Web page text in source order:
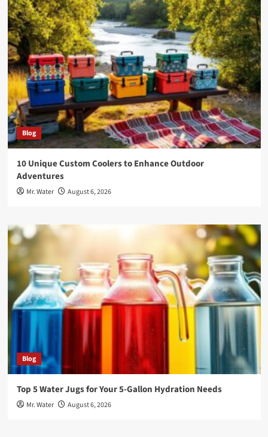
Blog
10 Unique Custom Coolers to Enhance Outdoor
Adventures
Mr. Water August 6, 2026
Blog
Top 5 Water Jugs for Your 5-Gallon Hydration Needs
Mr. Water August 6, 2026